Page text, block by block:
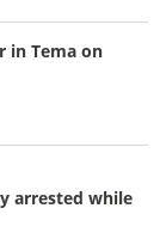
in Tema on
arrested while